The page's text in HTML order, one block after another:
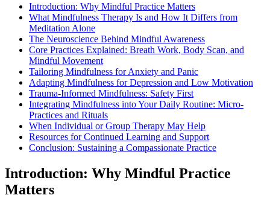
Introduction: Why Mindful Practice Matters
What Mindfulness Therapy Is and How It Differs from
Meditation Alone
The Neuroscience Behind Mindful Awareness
Core Practices Explained: Breath Work, Body Scan, and
Mindful Movement
Tailoring Mindfulness for Anxiety and Panic
Adapting Mindfulness for Depression and Low Motivation
Trauma-Informed Mindfulness: Safety First
Integrating Mindfulness into Your Daily Routine: Micro-
Practices and Rituals
When Individual or Group Therapy May Help
Resources for Continued Learning and Support
Conclusion: Sustaining a Compassionate Practice
Introduction: Why Mindful Practice
Matters